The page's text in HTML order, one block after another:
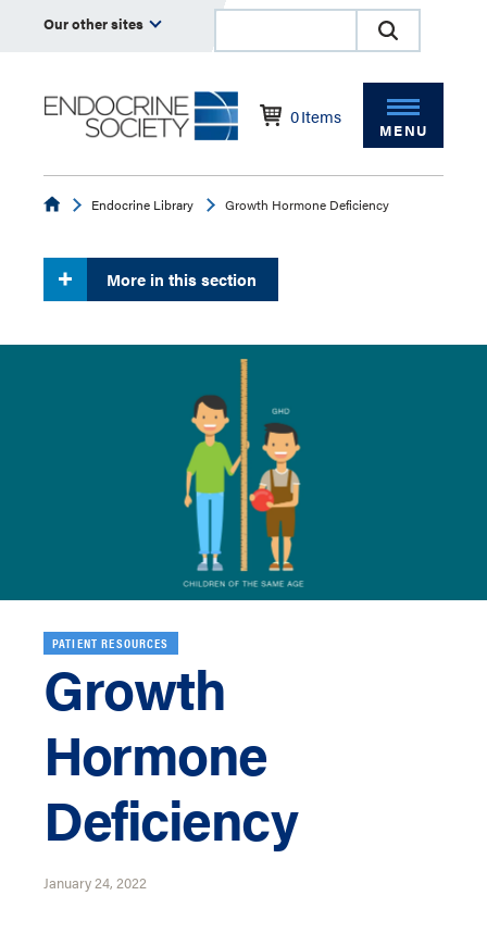
Our other sites
0Items
MENU
EndocrineEndocrine Library Growth Hormone Deficiency
More in this section
PATIENT RESOURCES
Growth
Hormone
Deficiency
January 24, 2022